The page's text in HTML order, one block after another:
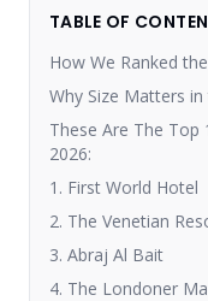
TABLE OF
How We Ranked
Why Size Matters
These Are The Top
2026:
1. First World Hotel
2. The Venetian
3. Abraj Al Bait
4. The Londoner